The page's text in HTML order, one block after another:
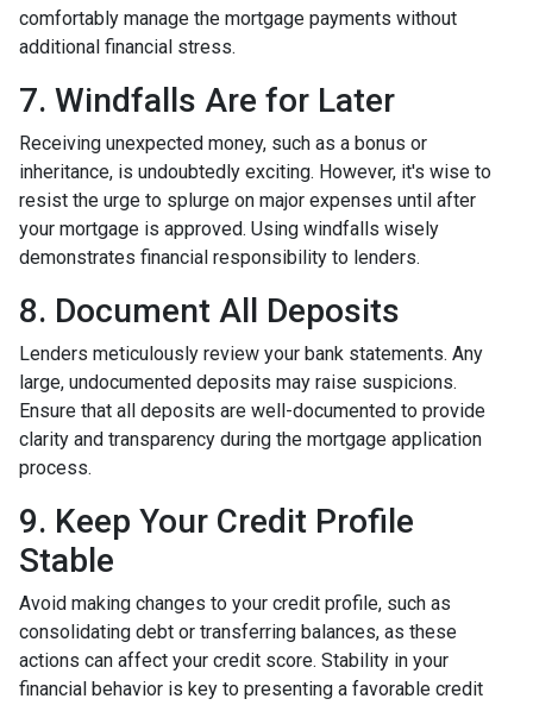
comfortably manage the mortgage payments without
additional financial stress.
7. Windfalls Are for Later
Receiving unexpected money, such as a bonus or
inheritance, is undoubtedly exciting. However, it's wise to
resist the urge to splurge on major expenses until after
your mortgage is approved. Using windfalls wisely
demonstrates financial responsibility to lenders.
8. Document All Deposits
Lenders meticulously review your bank statements. Any
large, undocumented deposits may raise suspicions.
Ensure that all deposits are well-documented to provide
clarity and transparency during the mortgage application
process.
9. Keep Your Credit Profile
Stable
Avoid making changes to your credit profile, such as
consolidating debt or transferring balances, as these
actions can affect your credit score. Stability in your
financial behavior is key to presenting a favorable credit